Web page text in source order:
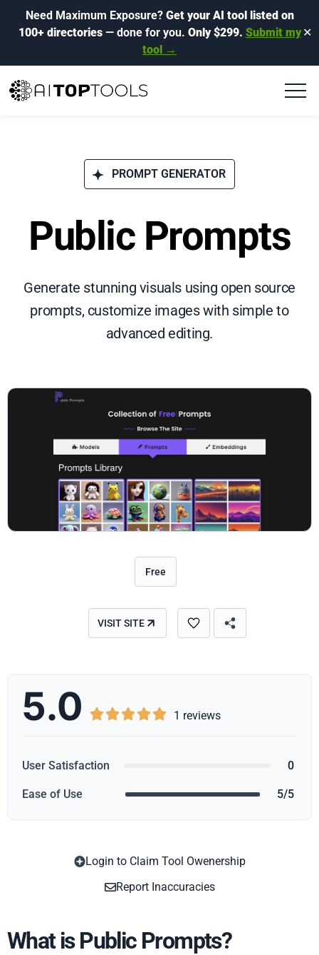
Need Maximum Exposure? Get your AI tool listed on
100+ directories— done for you. Only $299. Submit my
tool →
✕
PROMPT GENERATOR
Public Prompts
Generate stunning visuals using open source
prompts, customize images with simple to
advanced editing.
Free
VISIT SITE
5.0      1 reviews
User Satisfaction 0
Ease of Use 5/5
Login to Claim Tool Owenership
Report Inaccuracies
What is Public Prompts?